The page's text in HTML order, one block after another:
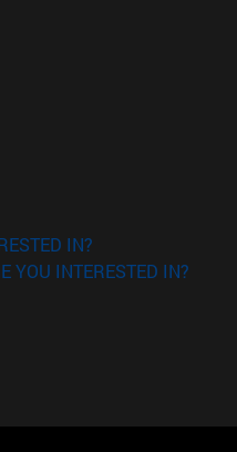
new window)
window)
IN?
YOU INTERESTED IN?